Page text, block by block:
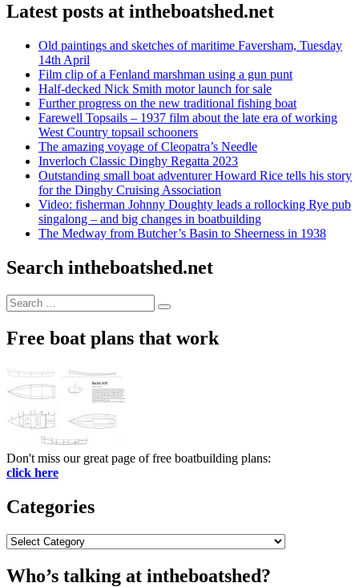
Latest posts at intheboatshed.net
Old paintings and sketches of maritime Faversham, Tuesday
14th April
Film clip of a Fenland marshman using a gun punt
Half-decked Nick Smith motor launch for sale
Further progress on the new traditional fishing boat
Farewell Topsails – 1937 film about the late era of working
West Country topsail schooners
The amazing voyage of Cleopatra’s Needle
Inverloch Classic Dinghy Regatta 2023
Outstanding small boat adventurer Howard Rice tells his story
for the Dinghy Cruising Association
Video: fisherman Johnny Doughty leads a rollocking Rye pub
singalong – and big changes in boatbuilding
The Medway from Butcher’s Basin to Sheerness in 1938
Search intheboatshed.net
Search
for:
Search
Free boat plans that work
Don't miss our great page of free boatbuilding plans:
click here
Categories
Categories
Who’s talking at intheboatshed?